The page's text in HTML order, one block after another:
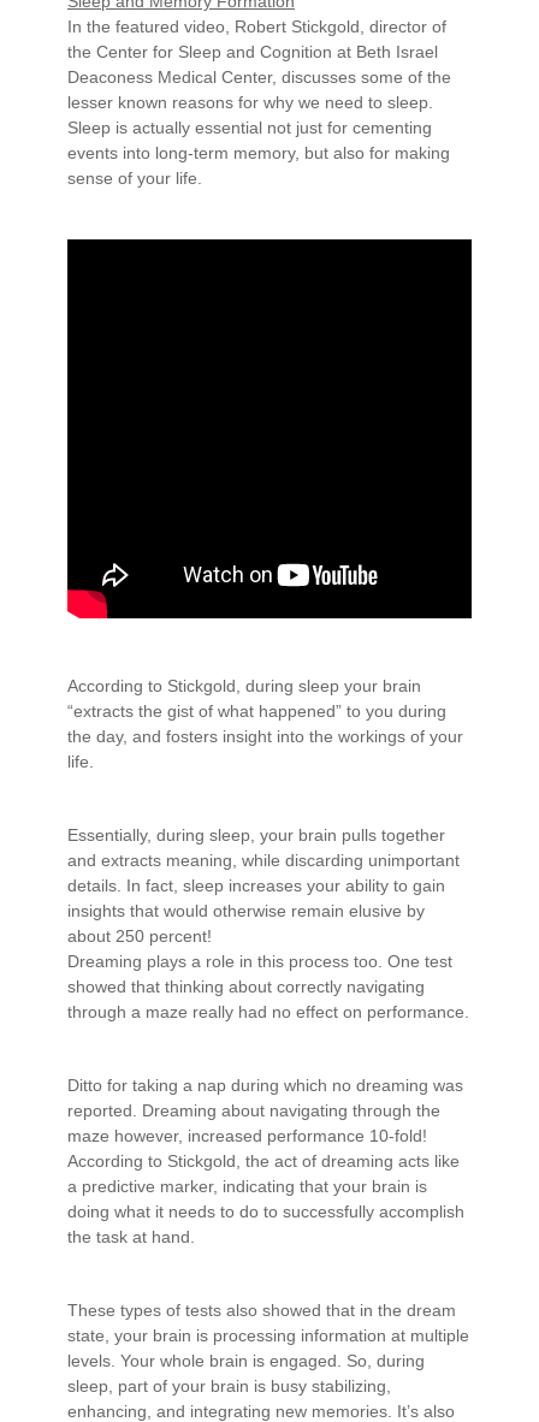
In the featured video, Robert Stickgold, director of
the Center for Sleep and Cognition at Beth Israel
Deaconess Medical Center, discusses some of the
lesser known reasons for why we need to sleep.
Sleep is actually essential not just for cementing
events into long-term memory, but also for making
sense of your life.
According to Stickgold, during sleep your brain
“extracts the gist of what happened” to you during
the day, and fosters insight into the workings of your
life.
Essentially, during sleep, your brain pulls together
and extracts meaning, while discarding unimportant
details. In fact, sleep increases your ability to gain
insights that would otherwise remain elusive by
about 250 percent!
Dreaming plays a role in this process too. One test
showed that thinking about correctly navigating
through a maze really had no effect on performance.
Ditto for taking a nap during which no dreaming was
reported. Dreaming about navigating through the
maze however, increased performance 10-fold!
According to Stickgold, the act of dreaming acts like
a predictive marker, indicating that your brain is
doing what it needs to do to successfully accomplish
the task at hand.
These types of tests also showed that in the dream
state, your brain is processing information at multiple
levels. Your whole brain is engaged. So, during
sleep, part of your brain is busy stabilizing,
enhancing, and integrating new memories. It’s also